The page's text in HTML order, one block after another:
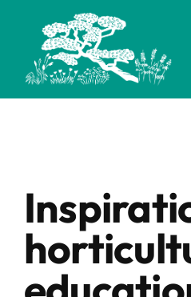
content